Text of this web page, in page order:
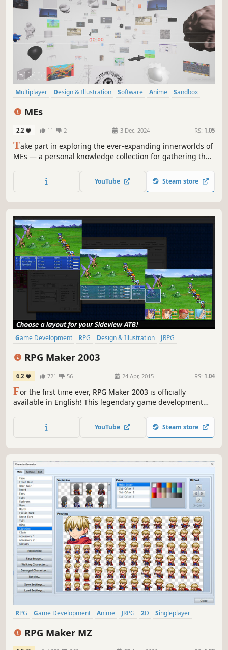
Multiplayer Design & Illustration Software Anime
Sandbox
MEs
2.2 11 2 3 Dec, 2024 RS: 1.05
Take part in exploring the ever-expanding innerworlds of
MEs — a personal knowledge collection for gathering the
YouTube Steam store
Game Development RPG Design & Illustration
JRPG
RPG Maker 2003
6.2 721 56 24 Apr, 2015 RS: 1.04
For the first time ever, RPG Maker 2003 is officially
available in English! This legendary game development
remains one of the most popular RPG Maker installments
YouTube Steam store
RPG Game Development Anime JRPG 2D
Singleplayer
RPG Maker MZ